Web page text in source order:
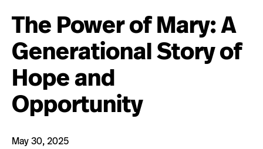
The Power of Mary: A
Generational Story of
Hope and
Opportunity
May 30, 2025